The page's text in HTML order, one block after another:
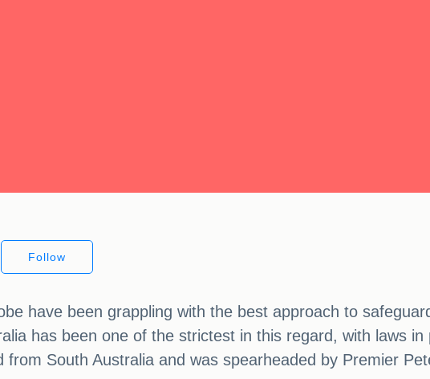
Follow
have been grappling with the best approach to
has been one of the strictest in this regard, with laws
from South Australia and was spearheaded by Premier